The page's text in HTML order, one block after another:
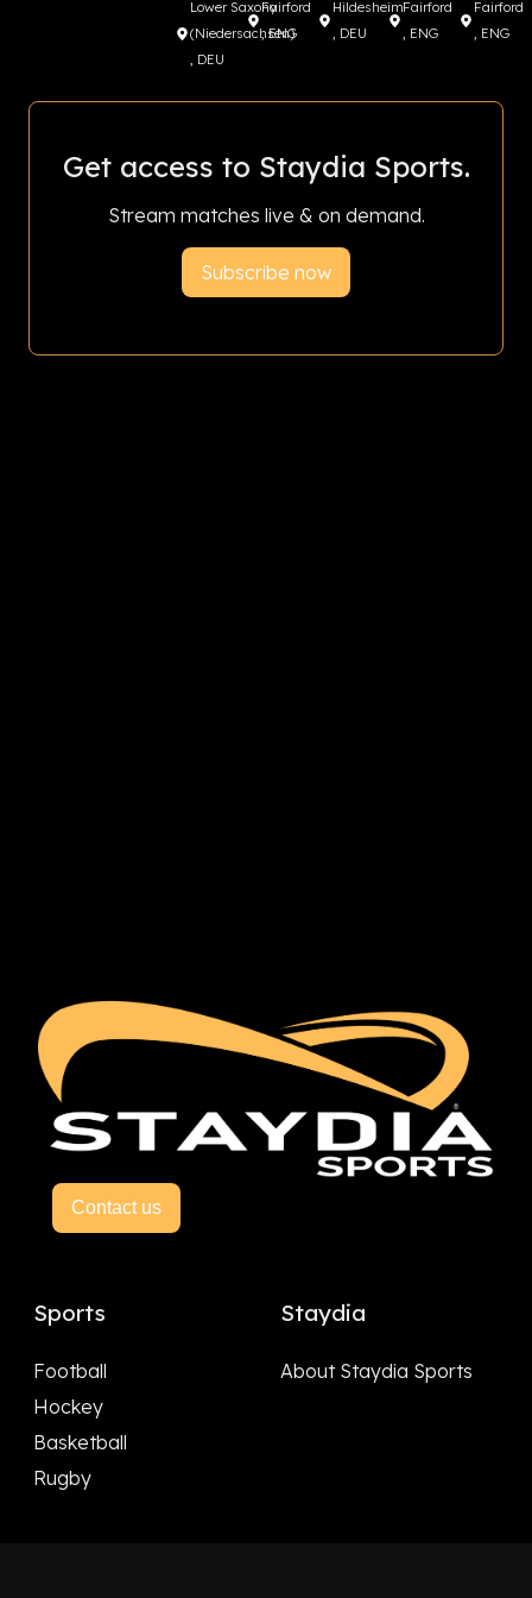
Lower Saxony
(Niedersachsen)
, DEU
Fairford
, ENG
Hildesheim
, DEU
Fairford
, ENG
Fairford
, ENG
Get access to Staydia Sports.
Stream matches live & on demand.
Subscribe now
Contact us
Sports
Football
Hockey
Basketball
Rugby
Staydia
About Staydia Sports